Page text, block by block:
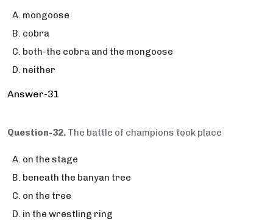
mongoose
cobra
both-the cobra and the mongoose
neither
Answer-31
Question-32. The battle of champions took place
on the stage
beneath the banyan tree
on the tree
in the wrestling ring